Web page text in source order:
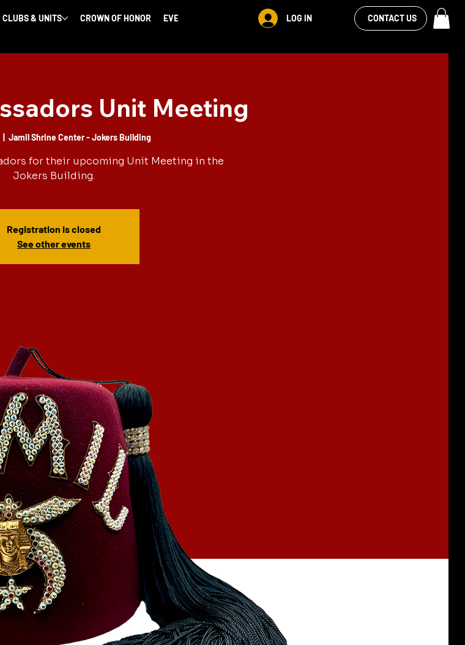
CLUBS & UNITS CROWN OF HONOR EVENTS MORE LOG IN
VIEW OUR
FACEBOOK FEEDCONTACT US
Unit Meeting
|
Jamil Shrine Center - Jokers Building
for their upcoming Unit Meeting in the
Jokers Building.
Registration is closed
See other events